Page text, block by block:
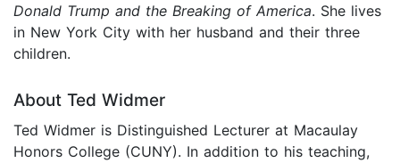
Donald Trump and the Breaking of America. She lives
in New York City with her husband and their three
children.
About Ted Widmer
Ted Widmer is Distinguished Lecturer at Macaulay
Honors College (CUNY). In addition to his teaching,